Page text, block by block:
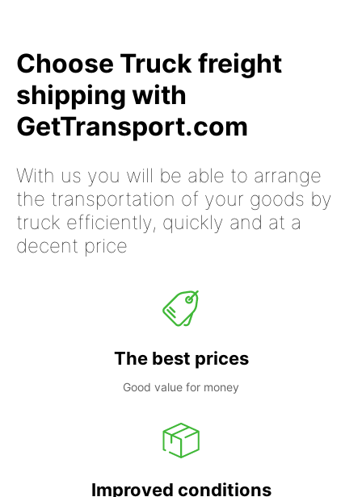
Choose Truck freight
shipping with
GetTransport.com
With us you will be able to arrange
the transportation of your goods by
truck efficiently, quickly and at a
decent price
The best prices
Good value for money
Improved conditions